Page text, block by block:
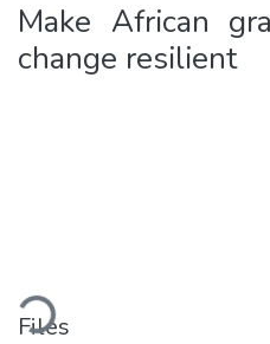
Make African
change resilient
Files